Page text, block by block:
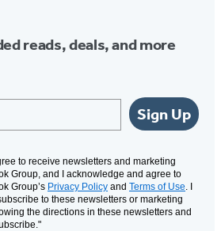
reads, deals, and more
Sign Up
to receive newsletters and marketing
Group, and I acknowledge and agree to
Group’s Privacy Policy and Terms of Use. I
to these newsletters or marketing
the directions in these newsletters and